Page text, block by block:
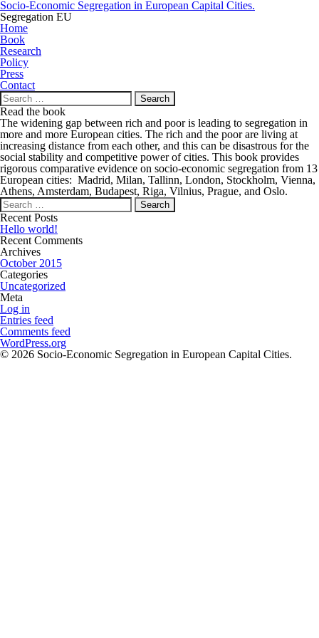
Socio-Economic Segregation in European Capital Cities.
Segregation EU
Home
Book
Research
Policy
Press
Contact
Search
for:
Read the book
The widening gap between rich and poor is leading to segregation in
more and more European cities. The rich and the poor are living at
increasing distance from each other, and this can be disastrous for the
social stability and competitive power of cities. This book provides
rigorous comparative evidence on socio-economic segregation from 13
European cities: Madrid, Milan, Tallinn, London, Stockholm, Vienna,
Athens, Amsterdam, Budapest, Riga, Vilnius, Prague, and Oslo.
Search
for:
Recent Posts
Hello world!
Recent Comments
Archives
October 2015
Categories
Uncategorized
Meta
Log in
Entries feed
Comments feed
WordPress.org
© 2026 Socio-Economic Segregation in European Capital Cities.